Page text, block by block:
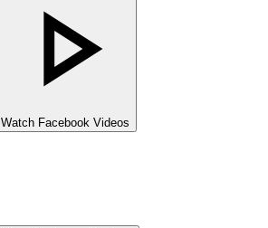
Watch Facebook Videos